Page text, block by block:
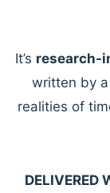
It’s research-
written by
realities of
DELIVERED